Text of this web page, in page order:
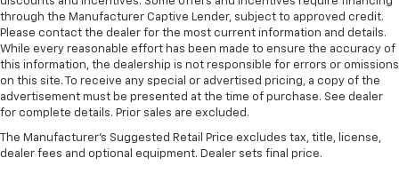
comfortable driving environment.
Manual rear seat adjustment aids passenger
comfort.
This feature provides increased comfort for rear
seat passengers.
Rubber front and rear floor mats - grime gets
bounced. Keep your floors looking newer longer
through the Manufacturer Captive Lender, subject to approved credit.
Please contact the dealer for the most current information and details.
While every reasonable effort has been made to ensure the accuracy of
this information, the dealership is not responsible for errors or omissions
on this site. To receive any special or advertised pricing, a copy of the
advertisement must be presented at the time of purchase. See dealer
for complete details. Prior sales are excluded.
The Manufacturer's Suggested Retail Price excludes tax, title, license,
dealer fees and optional equipment. Dealer sets final price.